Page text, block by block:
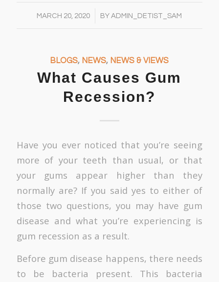
MARCH 20, 2020
/ BYADMIN_DETIST_SAM
BLOGS, NEWS, NEWS & VIEWS
What Causes Gum
Recession?
Have you ever noticed that you’re seeing
more of your teeth than usual, or that
your gums appear higher than they
normally are? If you said yes to either of
those two questions, you may have gum
disease and what you’re experiencing is
gum recession as a result.
Before gum disease happens, there needs
to be bacteria present. This bacteria